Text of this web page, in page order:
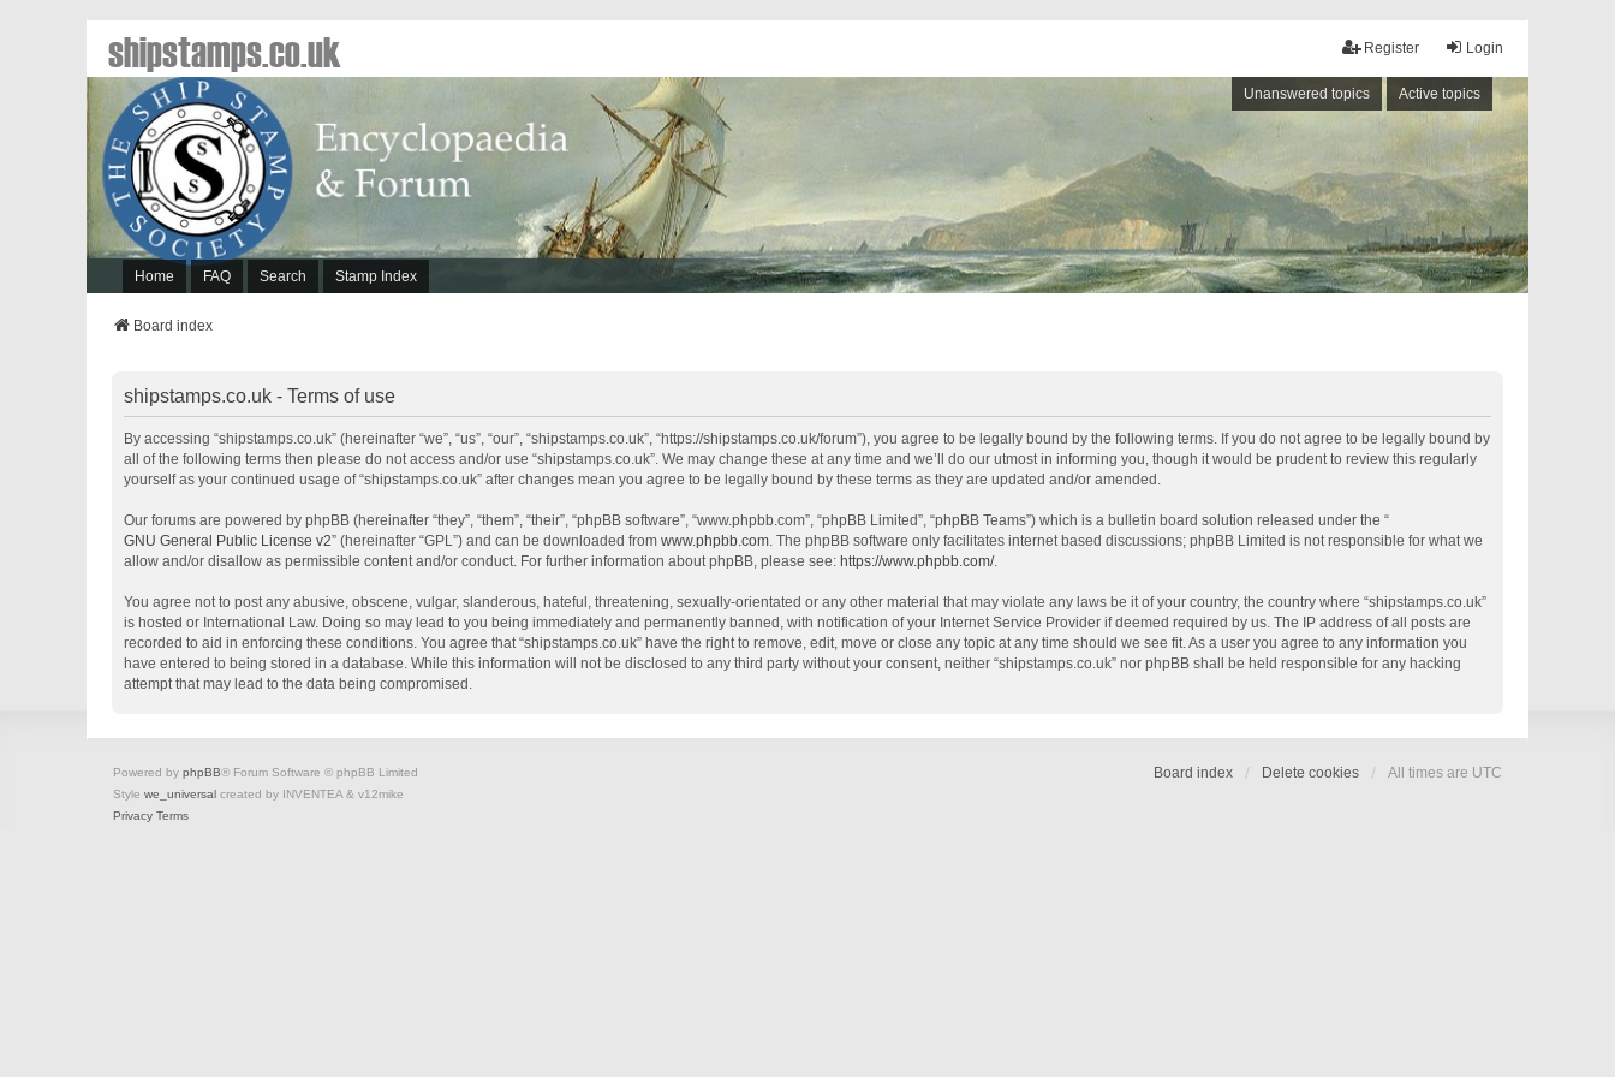
Login
Register
Unanswered topics Active topics
Home FAQ Search Stamp Index
shipstamps.co.uk
Board index
shipstamps.co.uk - Terms of use
By accessing “shipstamps.co.uk” (hereinafter “we”, “us”, “our”, “shipstamps.co.uk”, “https://shipstamps.co.uk/forum”), you agree to be legally bound by the following terms. If you do not agree to be legally bound by
all of the following terms then please do not access and/or use “shipstamps.co.uk”. We may change these at any time and we’ll do our utmost in informing you, though it would be prudent to review this regularly
yourself as your continued usage of “shipstamps.co.uk” after changes mean you agree to be legally bound by these terms as they are updated and/or amended.
Our forums are powered by phpBB (hereinafter “they”, “them”, “their”, “phpBB software”, “www.phpbb.com”, “phpBB Limited”, “phpBB Teams”) which is a bulletin board solution released under the “
GNU General Public License v2” (hereinafter “GPL”) and can be downloaded from www.phpbb.com. The phpBB software only facilitates internet based discussions; phpBB Limited is not responsible for what we
allow and/or disallow as permissible content and/or conduct. For further information about phpBB, please see: https://www.phpbb.com/.
You agree not to post any abusive, obscene, vulgar, slanderous, hateful, threatening, sexually-orientated or any other material that may violate any laws be it of your country, the country where “shipstamps.co.uk”
is hosted or International Law. Doing so may lead to you being immediately and permanently banned, with notification of your Internet Service Provider if deemed required by us. The IP address of all posts are
recorded to aid in enforcing these conditions. You agree that “shipstamps.co.uk” have the right to remove, edit, move or close any topic at any time should we see fit. As a user you agree to any information you
have entered to being stored in a database. While this information will not be disclosed to any third party without your consent, neither “shipstamps.co.uk” nor phpBB shall be held responsible for any hacking
attempt that may lead to the data being compromised.
Board index Delete cookies All times are UTC
Powered by phpBB® Forum Software © phpBB Limited
Style we_universal created by INVENTEA & v12mike
Privacy Terms